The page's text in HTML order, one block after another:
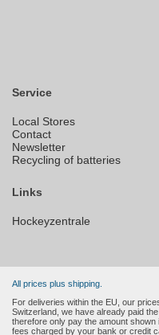
Service
Local Stores
Contact
Newsletter
Recycling of batteries
Links
Hockeyzentrale
All prices plus shipping.
For deliveries within the EU, our
Switzerland, we have already paid
therefore only pay the amount
fees charged by your bank or credit